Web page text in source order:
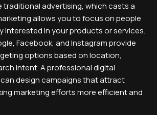
traditional advertising, which casts a
allows you to focus on people
interested in your products or services.
Facebook, and Instagram provide
options based on location,
intent. A professional digital
design campaigns that attract
marketing efforts more efficient and